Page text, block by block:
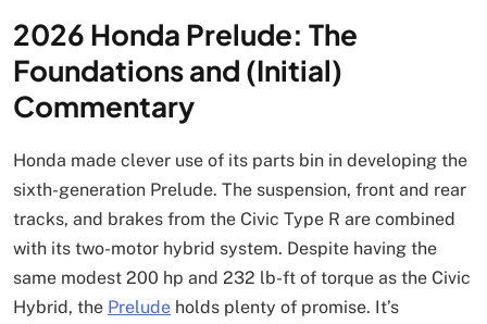
2026 Honda Prelude: The
Foundations and (Initial)
Commentary
Honda made clever use of its parts bin in developing the
sixth-generation Prelude. The suspension, front and rear
tracks, and brakes from the Civic Type R are combined
with its two-motor hybrid system. Despite having the
same modest 200 hp and 232 lb-ft of torque as the Civic
Hybrid, the Prelude holds plenty of promise. It’s